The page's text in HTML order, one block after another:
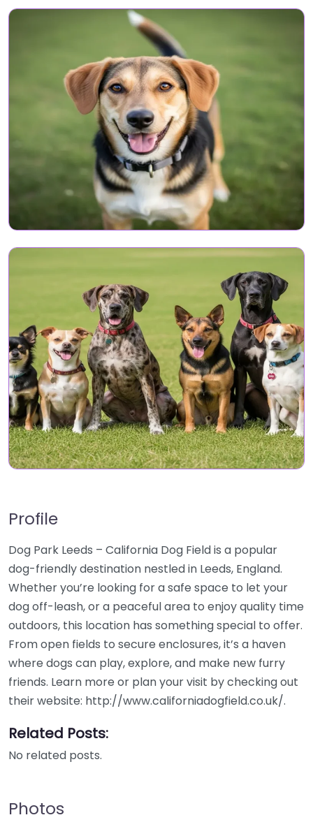
Profile
Dog Park Leeds – California Dog Field is a popular
dog-friendly destination nestled in Leeds, England.
Whether you’re looking for a safe space to let your
dog off-leash, or a peaceful area to enjoy quality time
outdoors, this location has something special to offer.
From open fields to secure enclosures, it’s a haven
where dogs can play, explore, and make new furry
friends. Learn more or plan your visit by checking out
their website: http://www.californiadogfield.co.uk/.
Related Posts:
No related posts.
Photos